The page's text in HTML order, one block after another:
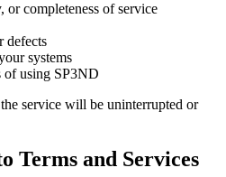
or completeness of service
defects
systems
of using SP3ND
service will be uninterrupted or
Terms and Services